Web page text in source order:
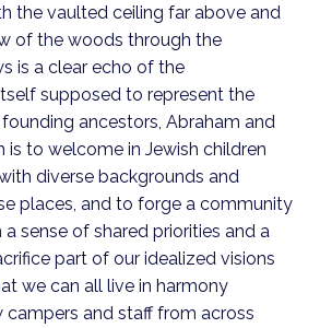
the vaulted ceiling far above and
of the woods through the
is a clear echo of the
supposed to represent the
ancestors, Abraham and
is to welcome in Jewish children
diverse backgrounds and
places, and to forge a community
sense of shared priorities and a
part of our idealized visions
we can all live in harmony
campers and staff from across